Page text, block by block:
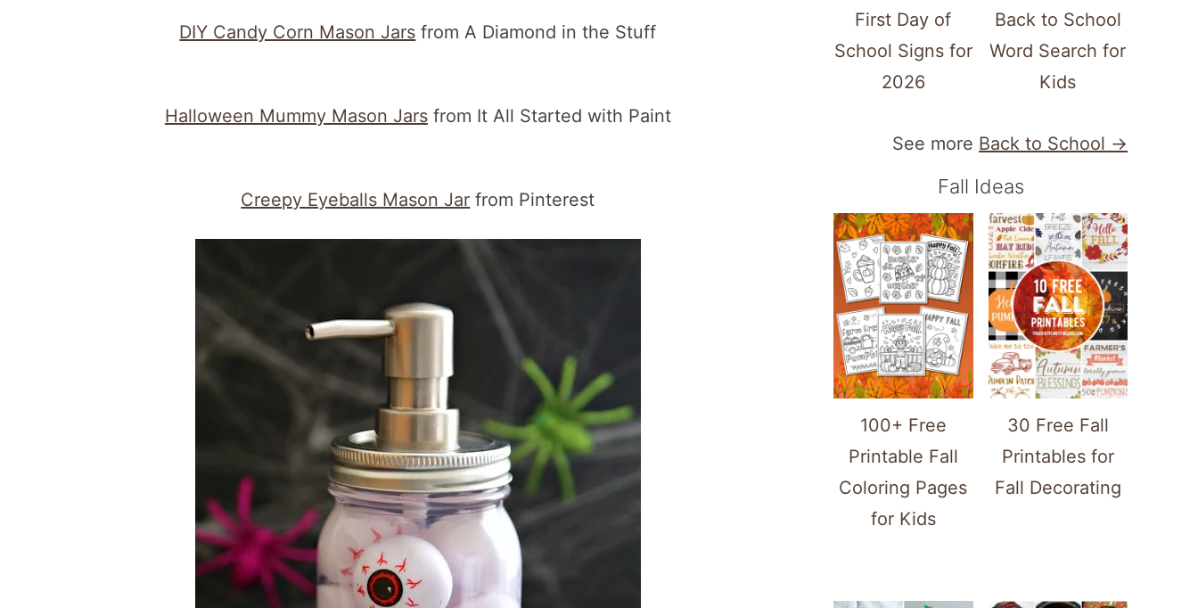
DIY Candy Corn Mason Jars from A Diamond in the Stuff
Halloween Mummy Mason Jarsfrom It All Started with Paint
Creepy Eyeballs Mason Jar from Pinterest
First Day of
School Signs for
2026
Back to School
Word Search for
Kids
See more Back to School →
Fall Ideas
100+ Free
Printable Fall
Coloring Pages
for Kids
30 Free Fall
Printables for
Fall Decorating